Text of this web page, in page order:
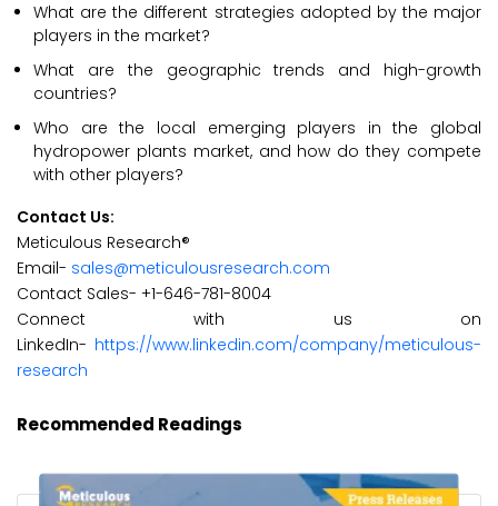
What are the different strategies adopted by the major
players in the market?
What are the geographic trends and high-growth
countries?
Who are the local emerging players in the global
hydropower plants market, and how do they compete
with other players?
Contact Us:
Meticulous Research®
Email- sales@meticulousresearch.com
Contact Sales- +1-646-781-8004
Connect with us on
LinkedIn- https://www.linkedin.com/company/meticulous-
research
Recommended Readings